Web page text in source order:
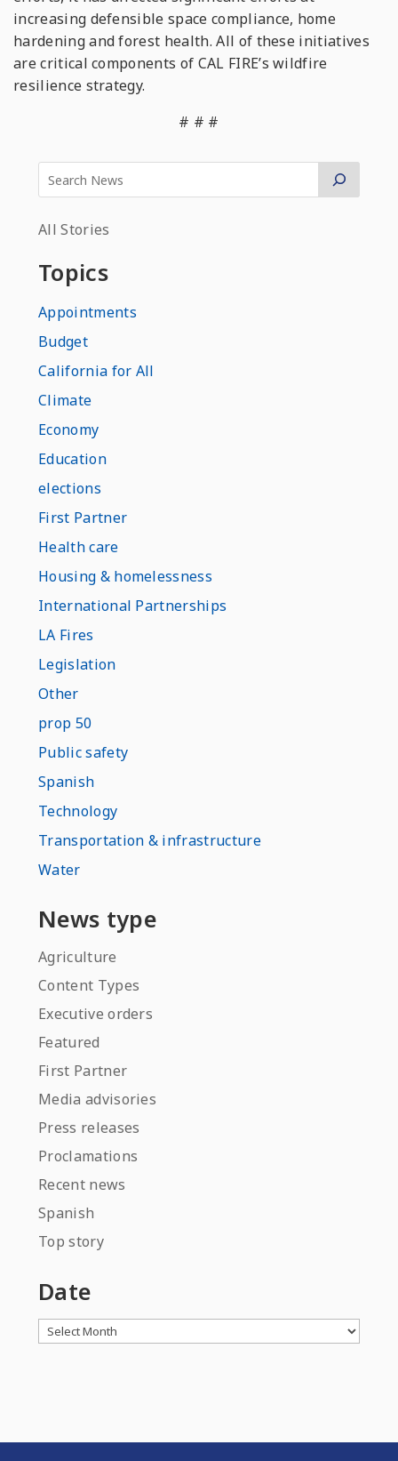
increasing defensible space compliance, home
hardening and forest health. All of these initiatives
are critical components of CAL FIRE’s wildfire
resilience strategy.
# # #
All Stories
Topics
Appointments
Budget
California for All
Climate
Economy
Education
elections
First Partner
Health care
Housing & homelessness
International Partnerships
LA Fires
Legislation
Other
prop 50
Public safety
Spanish
Technology
Transportation & infrastructure
Water
News type
Agriculture
Content Types
Executive orders
Featured
First Partner
Media advisories
Press releases
Proclamations
Recent news
Spanish
Top story
Date
Archives